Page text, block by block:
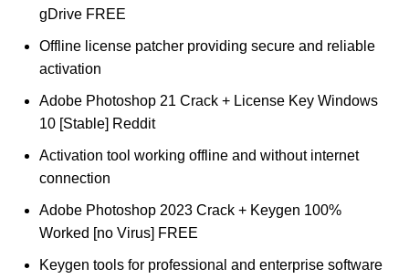
gDrive FREE
Offline license patcher providing secure and reliable
activation
Adobe Photoshop 21 Crack + License Key Windows
10 [Stable] Reddit
Activation tool working offline and without internet
connection
Adobe Photoshop 2023 Crack + Keygen 100%
Worked [no Virus] FREE
Keygen tools for professional and enterprise software